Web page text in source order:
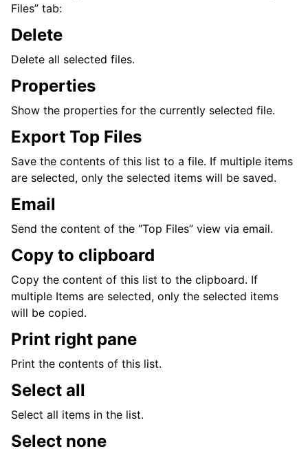
Files” tab:
Delete
Delete all selected files.
Properties
Show the properties for the currently selected file.
Export Top Files
Save the contents of this list to a file. If multiple items
are selected, only the selected items will be saved.
Email
Send the content of the “Top Files” view via email.
Copy to clipboard
Copy the content of this list to the clipboard. If
multiple Items are selected, only the selected items
will be copied.
Print right pane
Print the contents of this list.
Select all
Select all items in the list.
Select none